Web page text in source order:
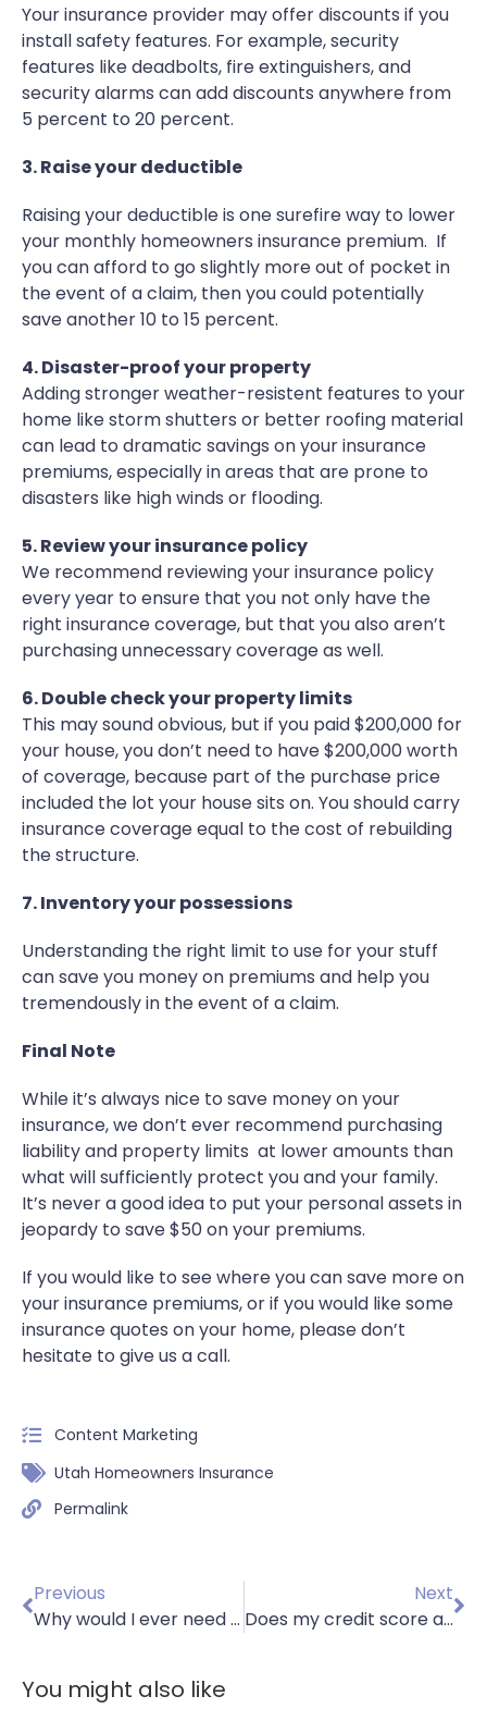
Your insurance provider may offer discounts if you
install safety features. For example, security
features like deadbolts, fire extinguishers, and
security alarms can add discounts anywhere from
5 percent to 20 percent.
3. Raise your deductible
Raising your deductible is one surefire way to lower
your monthly homeowners insurance premium. If
you can afford to go slightly more out of pocket in
the event of a claim, then you could potentially
save another 10 to 15 percent.
4. Disaster-proof your property
Adding stronger weather-resistent features to your
home like storm shutters or better roofing material
can lead to dramatic savings on your insurance
premiums, especially in areas that are prone to
disasters like high winds or flooding.
5. Review your insurance policy
We recommend reviewing your insurance policy
every year to ensure that you not only have the
right insurance coverage, but that you also aren’t
purchasing unnecessary coverage as well.
6. Double check your property limits
This may sound obvious, but if you paid $200,000 for
your house, you don’t need to have $200,000 worth
of coverage, because part of the purchase price
included the lot your house sits on. You should carry
insurance coverage equal to the cost of rebuilding
the structure.
7. Inventory your possessions
Understanding the right limit to use for your stuff
can save you money on premiums and help you
tremendously in the event of a claim.
Final Note
While it’s always nice to save money on your
insurance, we don’t ever recommend purchasing
liability and property limits at lower amounts than
what will sufficiently protect you and your family.
It’s never a good idea to put your personal assets in
jeopardy to save $50 on your premiums.
If you would like to see where you can save more on
your insurance premiums, or if you would like some
insurance quotes on your home, please don’t
hesitate to give us a call.
Content Marketing
Utah Homeowners Insurance
Permalink
Previous
Why would I ever need car insurance if I don’t own a vehicle?
Next
Does my credit score affect my insurance premiums?
You might also like